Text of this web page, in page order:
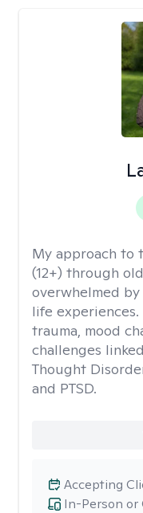
My approach to
(12+) through
overwhelmed
life
trauma, mood
challenges
Thought
and PTSD.
In-Person or
Accepting